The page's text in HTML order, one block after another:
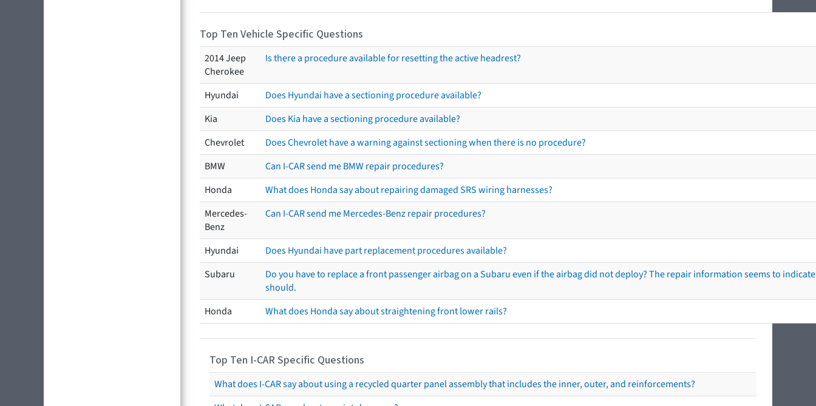
Top Ten Vehicle Specific Questions
2014 Jeep
Cherokee
Is there a procedure available for resetting the active headrest?
Hyundai
Does Hyundai have a sectioning procedure available?
Kia
Does Kia have a sectioning procedure available?
Chevrolet
Does Chevrolet have a warning against sectioning when there is no procedure?
BMW
Can I-CAR send me BMW repair procedures?
Honda
What does Honda say about repairing damaged SRS wiring harnesses?
Mercedes-
Benz
Can I-CAR send me Mercedes-Benz repair procedures?
Hyundai
Does Hyundai have part replacement procedures available?
Subaru
Do you have to replace a front passenger airbag on a Subaru even if the airbag did not deploy? The repair information seems to
should.
Honda
What does Honda say about straightening front lower rails?
Top Ten I-CAR Specific Questions
What does I-CAR say about using a recycled quarter panel assembly that includes the inner, outer, and reinforcements?